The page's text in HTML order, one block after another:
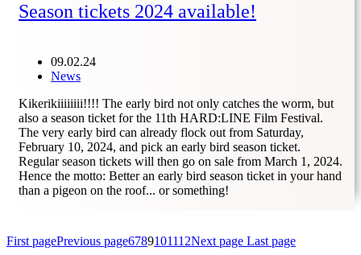
Season tickets 2024 available!
09.02.24
News
Kikerikiiiiiiii!!!! The early bird not only catches the worm, but
also a season ticket for the 11th HARD:LINE Film Festival.
The very early bird can already flock out from Saturday,
February 10, 2024, and pick an early bird season ticket.
Regular season tickets will then go on sale from March 1, 2024.
Hence the motto: Better an early bird season ticket in your hand
than a pigeon on the roof... or something!
First pagePrevious page6789101112Next page Last page